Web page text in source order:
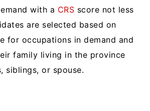
with a CRS score not less
are selected based on
for occupations in demand and
family living in the province
siblings, or spouse.